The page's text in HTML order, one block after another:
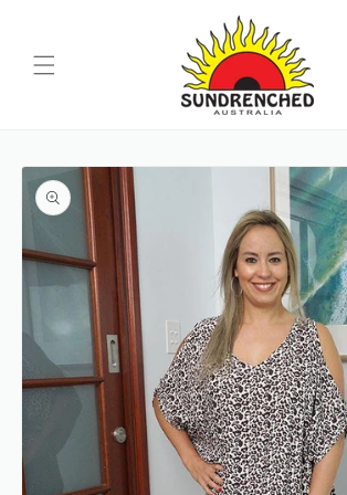
SKIP TO
PRODUCT
INFORMATION